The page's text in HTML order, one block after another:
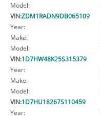
Model:
VIN:ZDM1RADN9DB065109
Year:
Make:
Model:
VIN:1D7HW48K25S315379
Year:
Make:
Model:
VIN:1D7HU18267S110459
Year: